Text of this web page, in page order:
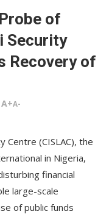
of
Security
Recovery of
A+A-
Centre (CISLAC), the
in Nigeria,
financial
large-scale
of public funds